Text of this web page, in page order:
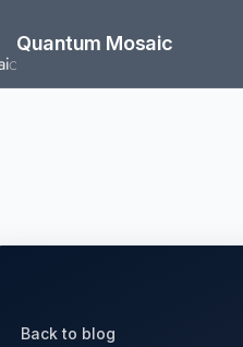
Quantum Mosaic
Back to blog